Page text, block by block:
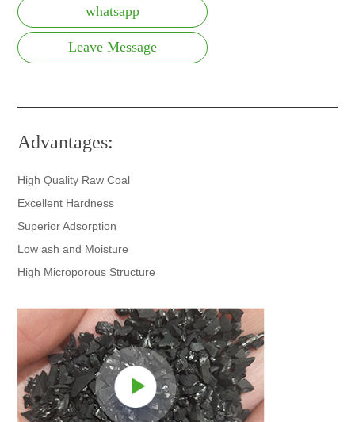
whatsapp
Leave Message
Advantages:
High Quality Raw Coal
Excellent Hardness
Superior Adsorption
Low ash and Moisture
High Microporous Structure